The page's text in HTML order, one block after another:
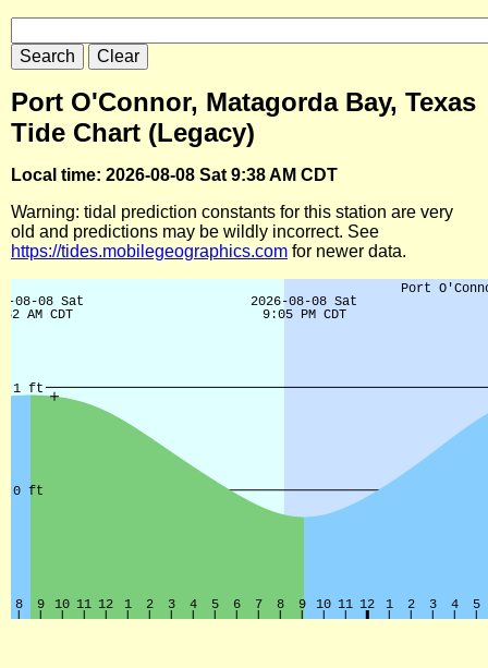
Port O'Connor, Matagorda Bay, Texas
Tide Chart (Legacy)
Local time: 2026-08-08 Sat 9:38 AM CDT
Warning: tidal prediction constants for this station are very
old and predictions may be wildly incorrect. See
https://tides.mobilegeographics.com for newer data.